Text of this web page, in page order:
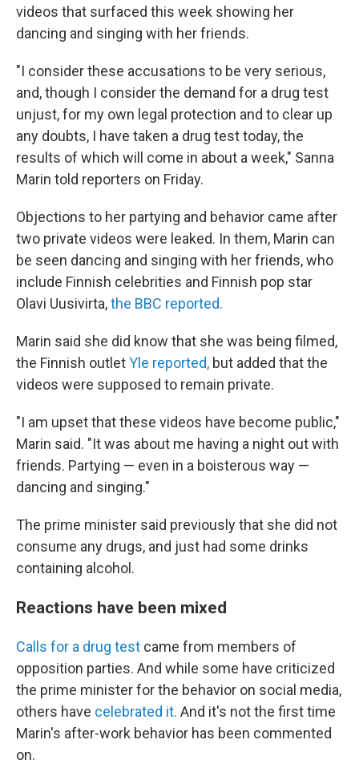
videos that surfaced this week showing her
dancing and singing with her friends.
"I consider these accusations to be very serious,
and, though I consider the demand for a drug test
unjust, for my own legal protection and to clear up
any doubts, I have taken a drug test today, the
results of which will come in about a week," Sanna
Marin told reporters on Friday.
Objections to her partying and behavior came after
two private videos were leaked. In them, Marin can
be seen dancing and singing with her friends, who
include Finnish celebrities and Finnish pop star
Olavi Uusivirta,the BBC reported.
Marin said she did know that she was being filmed,
the Finnish outletYle reported, but added that the
videos were supposed to remain private.
"I am upset that these videos have become public,"
Marin said. "It was about me having a night out with
friends. Partying — even in a boisterous way —
dancing and singing."
The prime minister said previously that she did not
consume any drugs, and just had some drinks
containing alcohol.
Reactions have been mixed
Calls for a drug test came from members of
opposition parties. And while some have criticized
the prime minister for the behavior on social media,
others have celebrated it. And it's not the first time
Marin's after-work behavior has been commented
on.